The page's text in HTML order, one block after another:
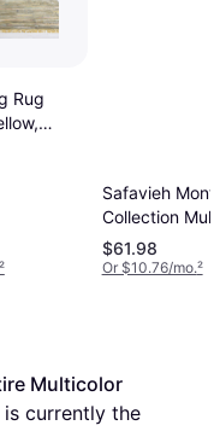
Rug
²
Safavieh
Collection
48x72"
$61.98
Or $10.76/mo.²
Multicolor
is currently the